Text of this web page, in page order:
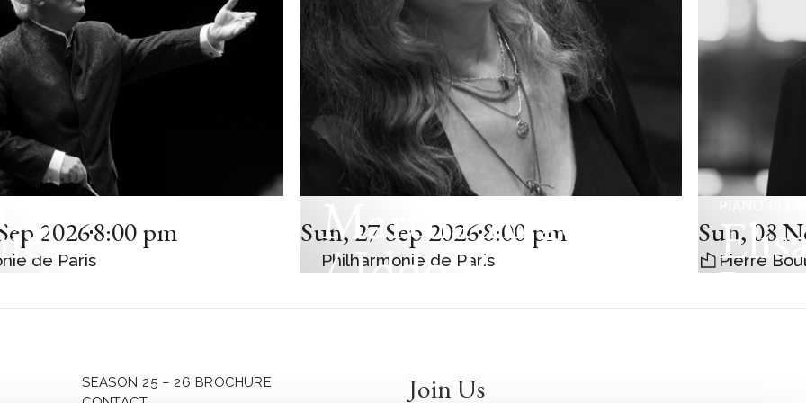
CONCERT
Orchestra
20268:00 pm
de Paris
Martha Argerich
/ Iddo Bar-Shai /
Kožená
Sun, 27 Sep 20268:00 pm
Philharmonie de Paris
Sun, 08
Pierre
SEASON 25 – 26 BROCHURE
Join Us